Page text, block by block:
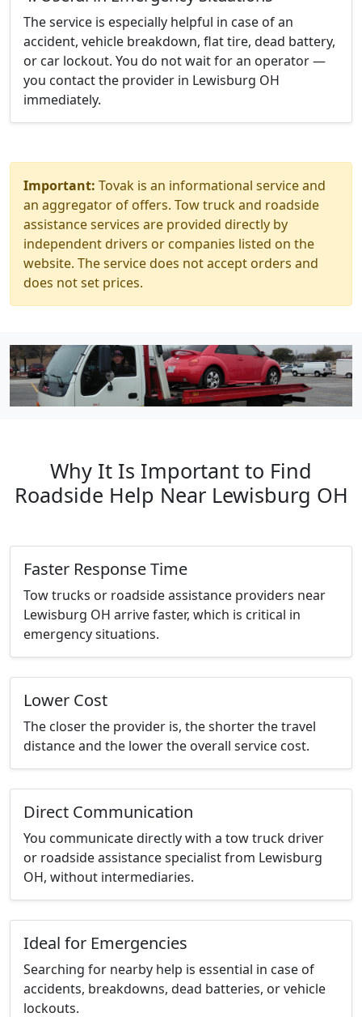
The service is especially helpful in case of an
accident, vehicle breakdown, flat tire, dead battery,
or car lockout. You do not wait for an operator —
you contact the provider in Lewisburg OH
immediately.
Important: Tovak is an informational service and
an aggregator of offers. Tow truck and roadside
assistance services are provided directly by
independent drivers or companies listed on the
website. The service does not accept orders and
does not set prices.
Why It Is Important to Find
Roadside Help Near Lewisburg OH
Faster Response Time
Tow trucks or roadside assistance providers near
Lewisburg OH arrive faster, which is critical in
emergency situations.
Lower Cost
The closer the provider is, the shorter the travel
distance and the lower the overall service cost.
Direct Communication
You communicate directly with a tow truck driver
or roadside assistance specialist from Lewisburg
OH, without intermediaries.
Ideal for Emergencies
Searching for nearby help is essential in case of
accidents, breakdowns, dead batteries, or vehicle
lockouts.